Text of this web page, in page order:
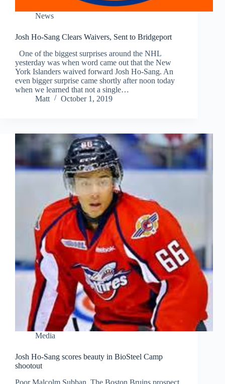
News
Josh Ho-Sang Clears Waivers, Sent to Bridgeport
One of the biggest surprises around the NHL
yesterday was when word came out that the New
York Islanders waived forward Josh Ho-Sang. An
even bigger surprise came shortly after noon today
when we learned that not a single…
Matt
October 1, 2019
Media
Josh Ho-Sang scores beauty in BioSteel Camp
shootout
Poor Malcolm Subban. The Boston Bruins prospect